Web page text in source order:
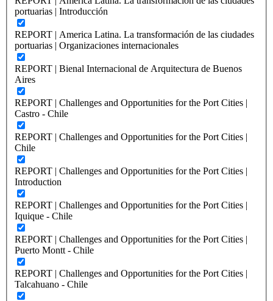
portuarias | Introducción
REPORT | America Latina. La transformación de las ciudades
portuarias | Organizaciones internacionales
REPORT | Bienal Internacional de Arquitectura de Buenos
Aires
REPORT | Challenges and Opportunities for the Port Cities |
Castro - Chile
REPORT | Challenges and Opportunities for the Port Cities |
Chile
REPORT | Challenges and Opportunities for the Port Cities |
Introduction
REPORT | Challenges and Opportunities for the Port Cities |
Iquique - Chile
REPORT | Challenges and Opportunities for the Port Cities |
Puerto Montt - Chile
REPORT | Challenges and Opportunities for the Port Cities |
Talcahuano - Chile